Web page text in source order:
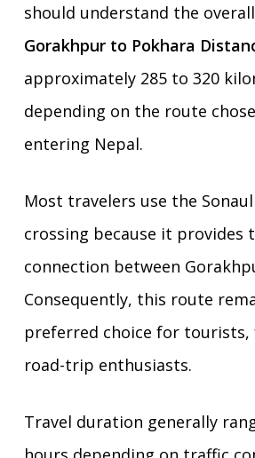
should understand the
Gorakhpur to Pokhara
approximately 285 to 320
depending on the route
entering Nepal.
Most travelers use the
crossing because it provides
connection between
Consequently, this route
preferred choice for tourists,
road-trip enthusiasts.
Travel duration generally